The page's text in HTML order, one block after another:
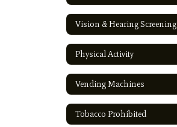
Vision & Hearing Screening
Physical Activity
Vending Machines
Tobacco Prohibited